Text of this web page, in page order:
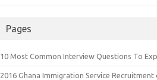
Pages
10 Most Common Interview Questions To
2016 Ghana Immigration Service